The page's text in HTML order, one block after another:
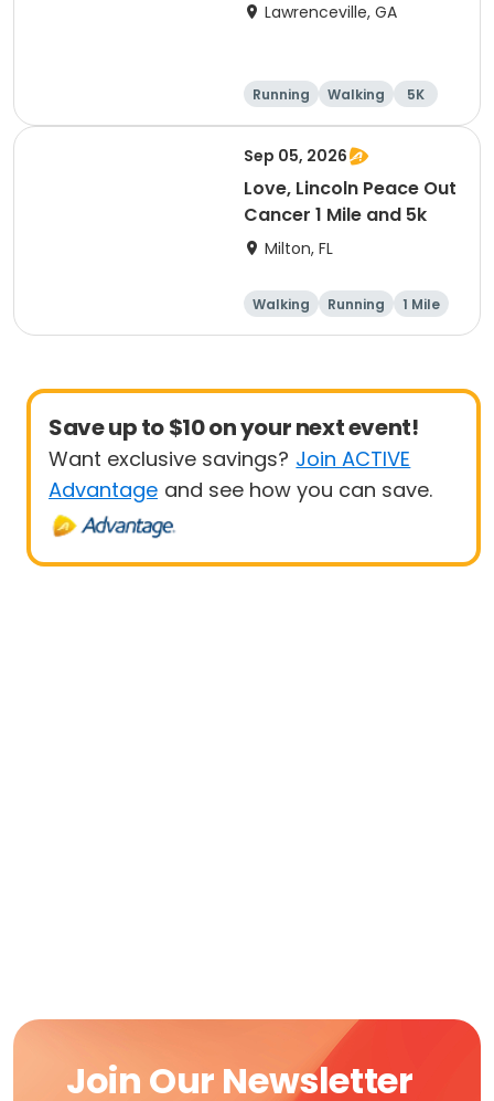
Lawrenceville, GA
Running Walking
5K
1 Mile
Sep 05, 2026
Love, Lincoln Peace Out
Cancer 1 Mile and 5k
Milton, FL
Walking Running
1 Mile
5K
Save up to $10 on your next event!
Want exclusive savings? Join ACTIVE
Advantage and see how you can save.
Join Our Newsletter